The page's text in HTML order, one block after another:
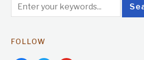
FOLLOW